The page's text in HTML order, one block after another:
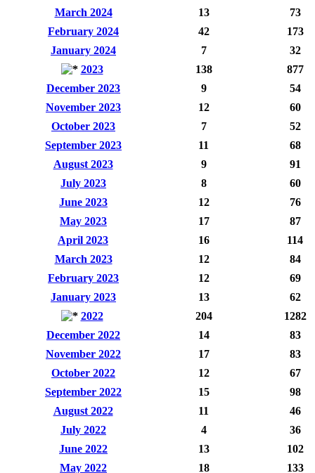
March 2024
13
73
February 2024
42
173
January 2024
7
32
2023
138
877
December 2023
9
54
November 2023
12
60
October 2023
7
52
September 2023
11
68
August 2023
9
91
July 2023
8
60
June 2023
12
76
May 2023
17
87
April 2023
16
114
March 2023
12
84
February 2023
12
69
January 2023
13
62
2022
204
1282
December 2022
14
83
November 2022
17
83
October 2022
12
67
September 2022
15
98
August 2022
11
46
July 2022
4
36
June 2022
13
102
May 2022
18
133